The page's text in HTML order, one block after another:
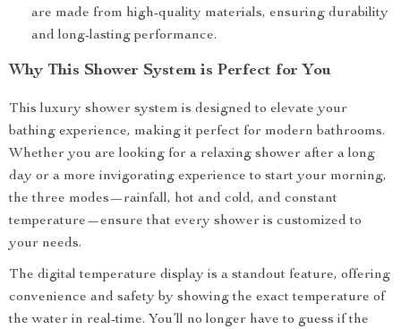
are made from high-quality materials, ensuring durability
and long-lasting performance.
Why This Shower System is Perfect for You
This luxury shower system is designed to elevate your
bathing experience, making it perfect for modern bathrooms.
Whether you are looking for a relaxing shower after a long
day or a more invigorating experience to start your morning,
the three modes—rainfall, hot and cold, and constant
temperature—ensure that every shower is customized to
your needs.
The digital temperature display is a standout feature, offering
convenience and safety by showing the exact temperature of
the water in real-time. You’ll no longer have to guess if the